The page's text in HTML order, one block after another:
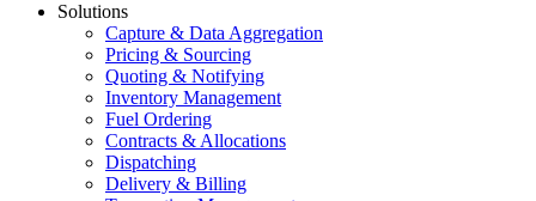
Solutions
Capture & Data Aggregation
Pricing & Sourcing
Quoting & Notifying
Inventory Management
Fuel Ordering
Contracts & Allocations
Dispatching
Delivery & Billing